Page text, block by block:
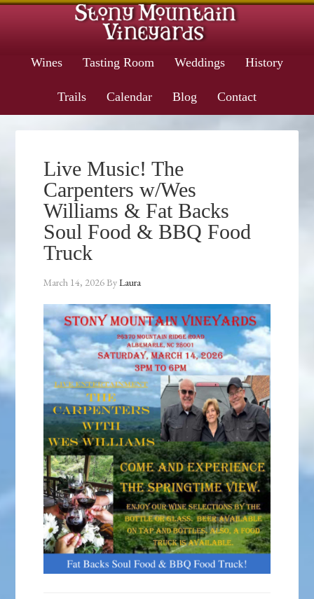
Wines Tasting Room Weddings History
Trails Calendar Blog Contact
Live Music! The
Carpenters w/Wes
Williams & Fat Backs
Soul Food & BBQ Food
Truck
March 14, 2026ByLaura